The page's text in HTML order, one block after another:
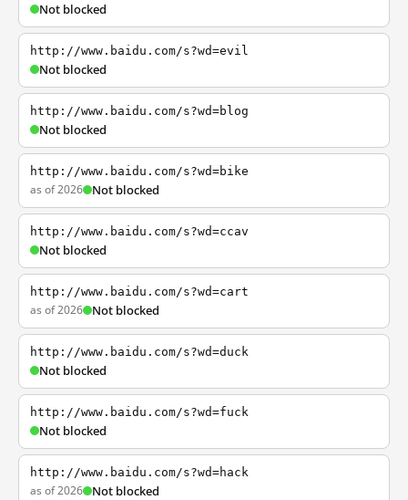
Not blocked
http://www.baidu.com/s?wd=evil
Not blocked
http://www.baidu.com/s?wd=blog
Not blocked
http://www.baidu.com/s?wd=bike
as of 2026 Not blocked
http://www.baidu.com/s?wd=ccav
Not blocked
http://www.baidu.com/s?wd=cart
as of 2026 Not blocked
http://www.baidu.com/s?wd=duck
Not blocked
http://www.baidu.com/s?wd=fuck
Not blocked
http://www.baidu.com/s?wd=hack
as of 2026 Not blocked